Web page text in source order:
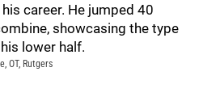
career. He jumped 40
showcasing the type
lower half.
OT, Rutgers